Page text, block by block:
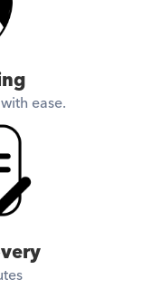
ease.